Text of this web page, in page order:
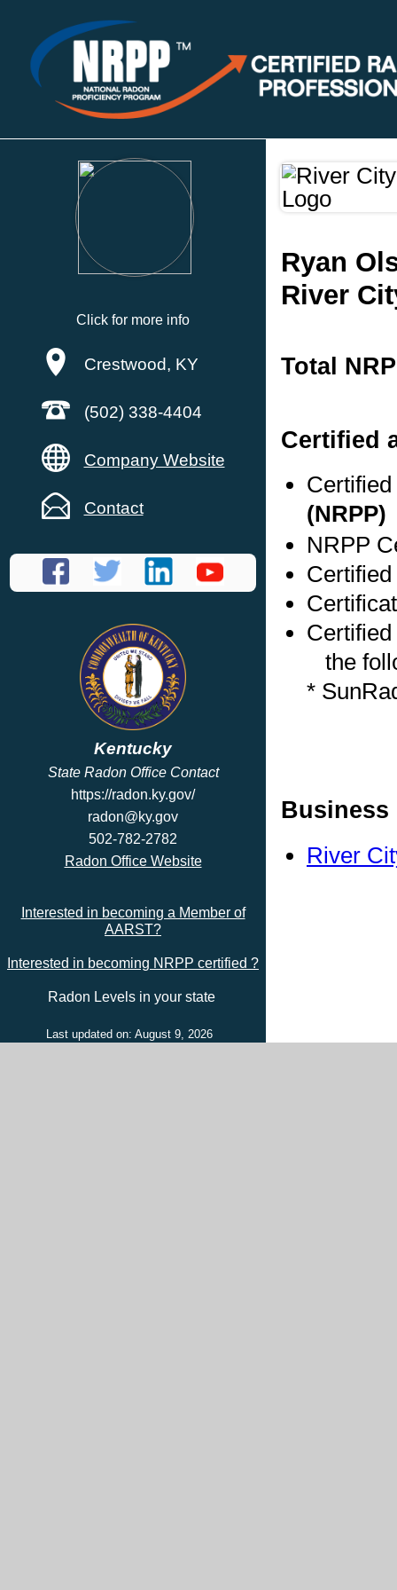
Click for more info
Crestwood, KY
(502) 338-4404
Company Website
Contact
Kentucky
State Radon Office Contact
https://radon.ky.gov/
radon@ky.gov
502-782-2782
Radon Office Website
Interested in becoming a Member of
AARST?
Interested in becoming NRPP certified ?
Radon Levels in your state
Last updated on: August 9, 2026
Ryan
River
Total
Certified
(NRPP)
NRPP
the
*
Business
River